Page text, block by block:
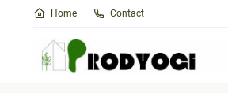
Home Contact